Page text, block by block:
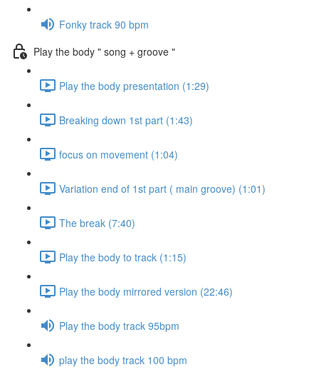
Fonky track 90 bpm
Play the body " song + groove "
Play the body presentation (1:29)
Breaking down 1st part (1:43)
focus on movement (1:04)
Variation end of 1st part ( main groove) (1:01)
The break (7:40)
Play the body to track (1:15)
Play the body mirrored version (22:46)
Play the body track 95bpm
play the body track 100 bpm